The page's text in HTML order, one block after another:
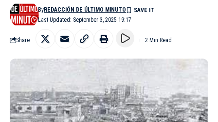
Last Updated: September 3, 2025 19:17
ByREDACCIÓN DE ÚLTIMO MINUTO
Share 2 Min Read